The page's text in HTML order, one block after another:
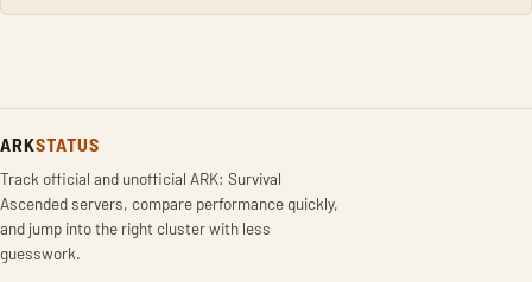
ARKSTATUS
Track official and unofficial ARK: Survival
Ascended servers, compare performance quickly,
and jump into the right cluster with less
guesswork.